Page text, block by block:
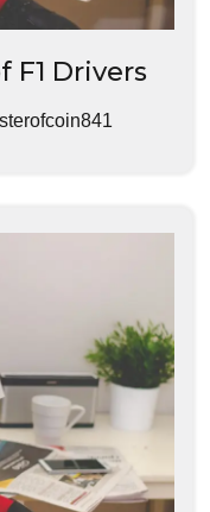
F1 Drivers